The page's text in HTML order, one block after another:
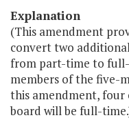
Explanation
(This amendment
convert two
from part-time to
members of the five-
this amendment, four
board will be full-